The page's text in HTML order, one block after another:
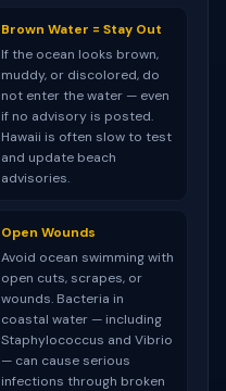
Brown Water = Stay Out
If the ocean looks brown,
muddy, or discolored, do
not enter the water — even
if no advisory is posted.
Hawaii is often slow to test
and update beach
advisories.
Open Wounds
Avoid ocean swimming with
open cuts, scrapes, or
wounds. Bacteria in
coastal water — including
Staphylococcus and Vibrio
— can cause serious
infections through broken